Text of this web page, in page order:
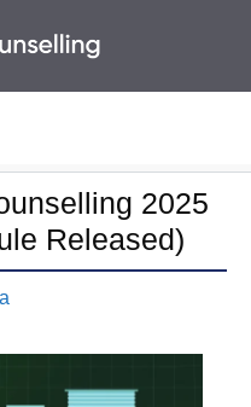
2025
Released)